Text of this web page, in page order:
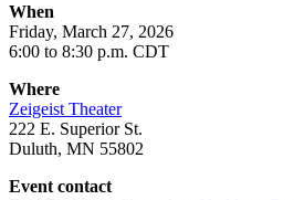
When
Friday, March 27, 2026
6:00 to 8:30 p.m. CDT
Where
Zeigeist Theater
222 E. Superior St.
Duluth, MN 55802
Event contact